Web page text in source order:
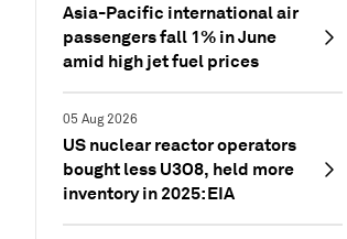
Asia-Pacific international air
passengers fall 1% in June
amid high jet fuel prices
05 Aug 2026
US nuclear reactor operators
bought less U3O8, held more
inventory in 2025: EIA